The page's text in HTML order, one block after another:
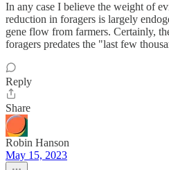
In any case I believe the weight of
reduction in foragers is largely
gene flow from farmers. Certainly,
foragers predates the "last few
Reply
Share
Robin Hanson
May 15, 2023